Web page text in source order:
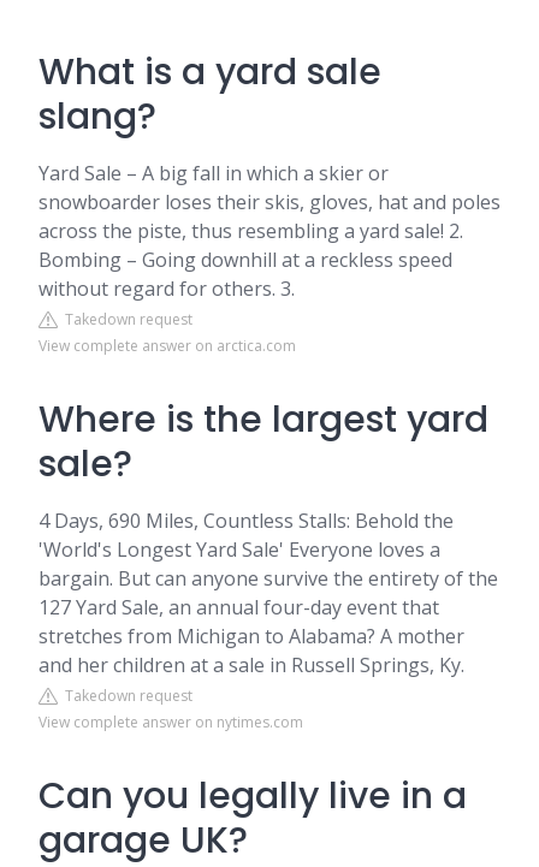
What is a yard sale
slang?
Yard Sale – A big fall in which a skier or
snowboarder loses their skis, gloves, hat and poles
across the piste, thus resembling a yard sale! 2.
Bombing – Going downhill at a reckless speed
without regard for others. 3.
Takedown request
View complete answer on arctica.com
Where is the largest yard
sale?
4 Days, 690 Miles, Countless Stalls: Behold the
'World's Longest Yard Sale' Everyone loves a
bargain. But can anyone survive the entirety of the
127 Yard Sale, an annual four-day event that
stretches from Michigan to Alabama? A mother
and her children at a sale in Russell Springs, Ky.
Takedown request
View complete answer on nytimes.com
Can you legally live in a
garage UK?